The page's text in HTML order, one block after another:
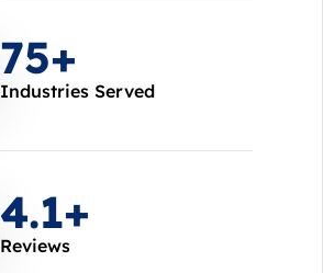
85+
Industries Served
4.7+
Reviews